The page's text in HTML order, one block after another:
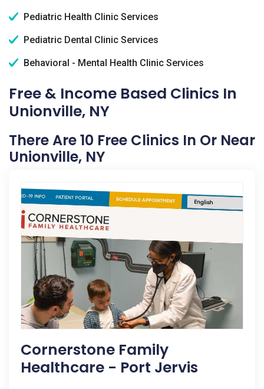
Pediatric Health Clinic Services
Pediatric Dental Clinic Services
Behavioral - Mental Health Clinic Services
Free & Income Based Clinics In
Unionville, NY
There Are 10 Free Clinics In Or Near
Unionville, NY
Cornerstone Family
Healthcare - Port Jervis